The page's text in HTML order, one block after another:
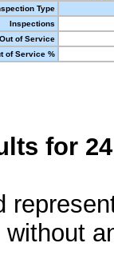
Type
Inspections
Out of Service
of Service %
for